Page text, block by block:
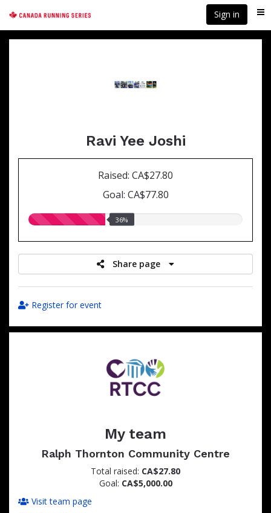
main
content
Sign in
Ravi Yee Joshi
Raised: CA$27.80
Goal: CA$77.80
36.00%
36%
Share page
Register for event
My team
Ralph Thornton Community Centre
Total raised: CA$27.80
Goal: CA$5,000.00
Visit team page